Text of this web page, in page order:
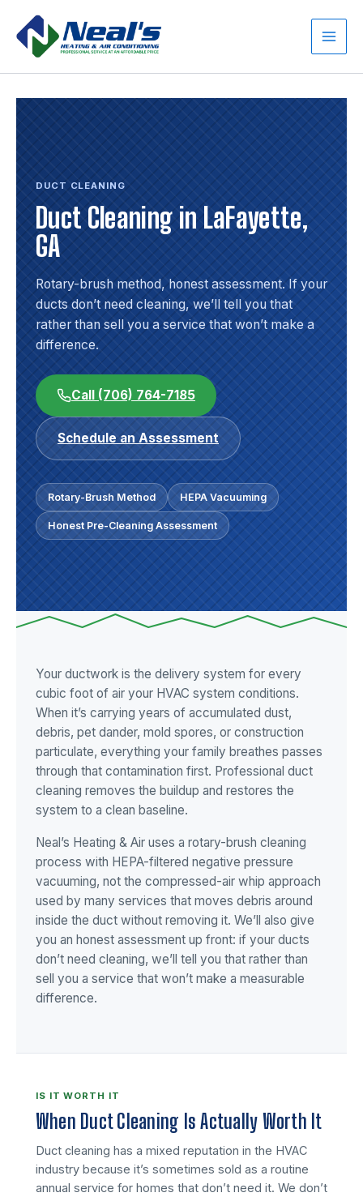
content
Main
DUCT CLEANING
Duct Cleaning in LaFayette,
GA
Rotary-brush method, honest assessment. If your
ducts don’t need cleaning, we’ll tell you that
rather than sell you a service that won’t make a
difference.
Call (706) 764-7185
Schedule an Assessment
Rotary-Brush Method HEPA Vacuuming
Honest Pre-Cleaning Assessment
Your ductwork is the delivery system for every
cubic foot of air your HVAC system conditions.
When it’s carrying years of accumulated dust,
debris, pet dander, mold spores, or construction
particulate, everything your family breathes passes
through that contamination first. Professional duct
cleaning removes the buildup and restores the
system to a clean baseline.
Neal’s Heating & Air uses a rotary-brush cleaning
process with HEPA-filtered negative pressure
vacuuming, not the compressed-air whip approach
used by many services that moves debris around
inside the duct without removing it. We’ll also give
you an honest assessment up front: if your ducts
don’t need cleaning, we’ll tell you that rather than
sell you a service that won’t make a measurable
difference.
IS IT WORTH IT
When Duct Cleaning Is Actually Worth It
Duct cleaning has a mixed reputation in the HVAC
industry because it’s sometimes sold as a routine
annual service for homes that don’t need it. We don’t